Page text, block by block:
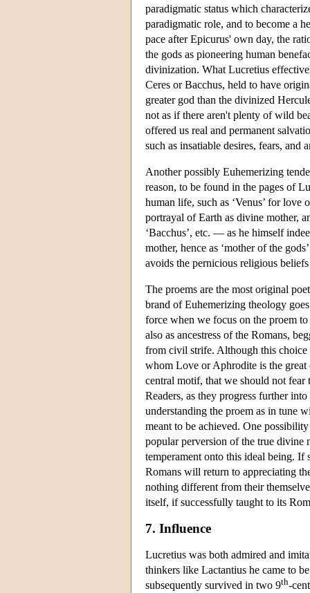
paradigmatic status which
paradigmatic role, and to become a
pace after Epicurus' own day, the
the gods as pioneering human
divinization. What Lucretius
Ceres or Bacchus, held to have
greater god than the divinized
not as if there aren't plenty of wild
offered us real and permanent
such as insatiable desires, fears, and
Another possibly Euhemerizing
reason, to be found in the pages of
human life, such as ‘Venus’ for love
portrayal of Earth as divine mother,
‘Bacchus’, etc. — as he himself
mother, hence as ‘mother of the
avoids the pernicious religious
The proems are the most original
brand of Euhemerizing theology
force when we focus on the proem
also as ancestress of the Romans,
from civil strife. Although this
whom Love or Aphrodite is the great
central motif, that we should not
Readers, as they progress further
understanding the proem as in tune
meant to be achieved. One
popular perversion of the true divine
temperament onto this ideal being. If
Romans will return to appreciating
nothing different from their
itself, if successfully taught to its
7. Influence
Lucretius was both admired and
thinkers like Lactantius he came to
subsequently survived in two 9th-